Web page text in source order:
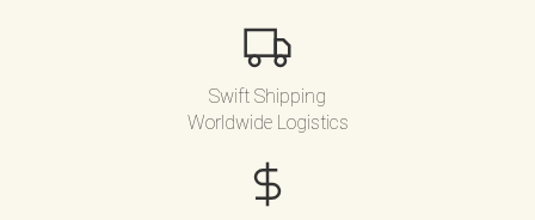
Swift Shipping
Worldwide Logistics